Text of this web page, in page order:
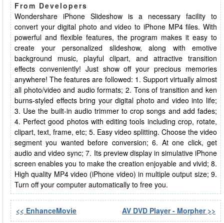
From Developers
Wondershare iPhone Slideshow is a necessary facility to
convert your digital photo and video to iPhone MP4 files. With
powerful and flexible features, the program makes it easy to
create your personalized slideshow, along with emotive
background music, playful clipart, and attractive transition
effects conveniently! Just show off your precious memories
anywhere! The features are followed: 1. Support virtually almost
all photo/video and audio formats; 2. Tons of transition and ken
burns-styled effects bring your digital photo and video into life;
3. Use the built-in audio trimmer to crop songs and add fades;
4. Perfect good photos with editing tools including crop, rotate,
clipart, text, frame, etc; 5. Easy video splitting. Choose the video
segment you wanted before conversion; 6. At one click, get
audio and video sync; 7. Its preview display in simulative iPhone
screen enables you to make the creation enjoyable and vivid; 8.
High quality MP4 video (iPhone video) in multiple output size; 9.
Turn off your computer automatically to free you.
<< EnhanceMovie AV DVD Player - Morpher >>